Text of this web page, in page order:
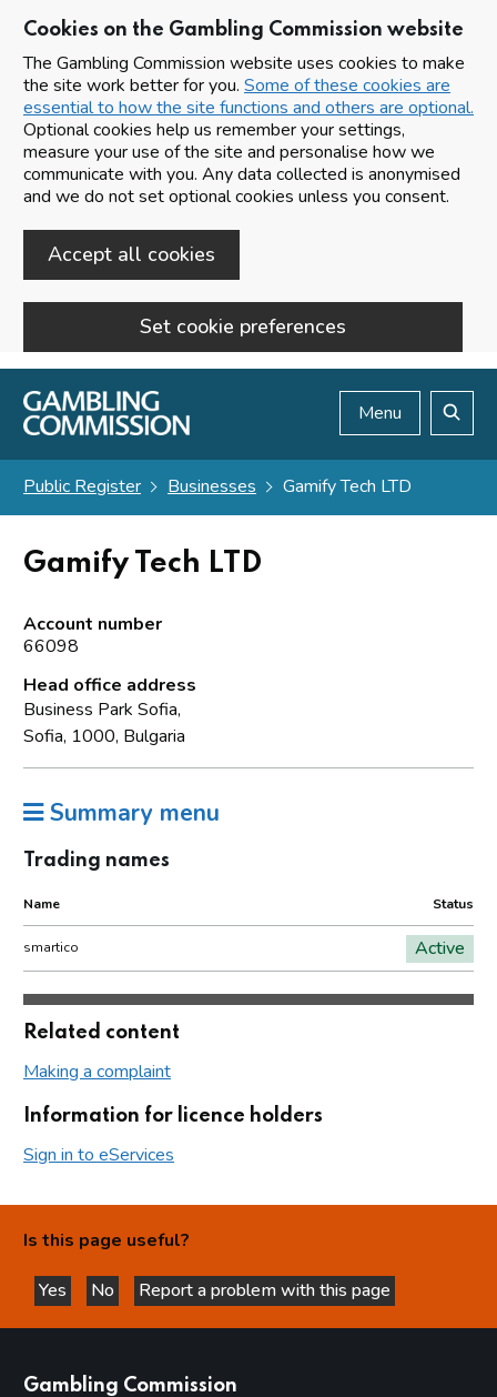
Cookies on the Gambling Commission website
The Gambling Commission website uses cookies to make
the site work better for you. Some of these cookies are
essential to how the site functions and others are optional.
Optional cookies help us remember your settings,
measure your use of the site and personalise how we
communicate with you. Any data collected is anonymised
and we do not set optional cookies unless you consent.
Accept all cookies
Set cookie preferences
Skip to main content
Menu
Public Register Businesses Gamify Tech LTD
Gamify Tech LTD
Account number
66098
Head office address
Business Park Sofia,
Sofia, 1000, Bulgaria
Summary menu
Trading names
Name Status
smartico Active
Related content
Making a complaint
Information for licence holders
Sign in to eServices
Is this page useful?
Yes
this page is helpful
No
this page is not helpful
Report a problem with this page
Gambling Commission